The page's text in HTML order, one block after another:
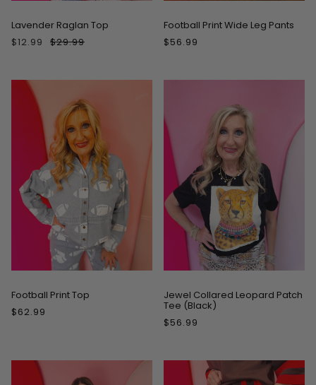
Lavender Raglan Top
$12.99
$29.99
Football Print Wide Leg Pants
$56.99
Football Print Top
$62.99
Jewel Collared Leopard Patch
Tee (Black)
$56.99